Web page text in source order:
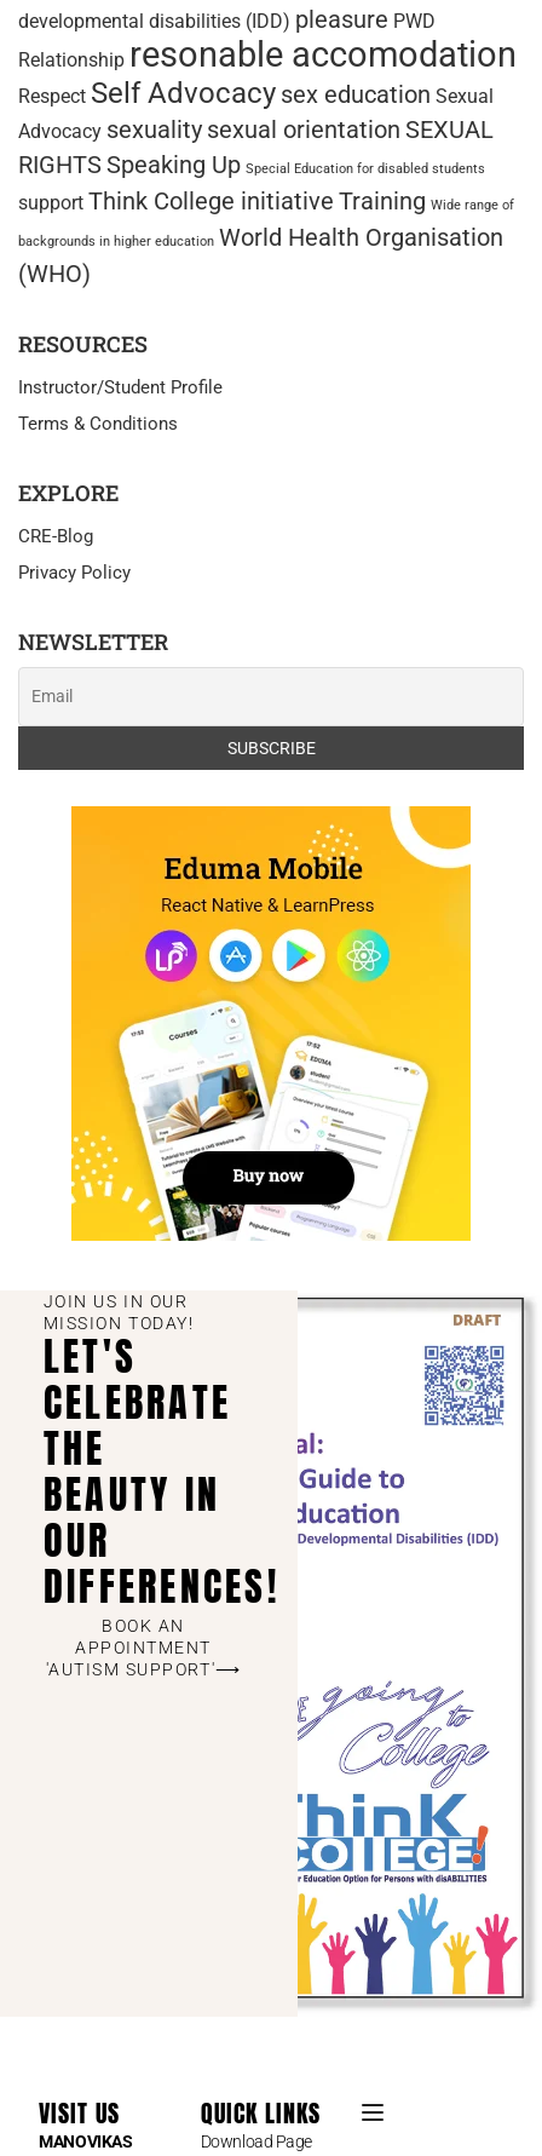
developmental disabilities (IDD) pleasure PWD
Relationship resonable accomodation
Respect Self Advocacy sex education Sexual
Advocacy sexuality sexual orientation SEXUAL
RIGHTS Speaking Up Special Education for disabled students
support Think College initiative Training Wide range of
backgrounds in higher education World Health Organisation
(WHO)
RESOURCES
Instructor/Student Profile
Terms & Conditions
EXPLORE
CRE-Blog
Privacy Policy
NEWSLETTER
JOIN US IN OUR
MISSION TODAY!
LET'S
CELEBRATE
THE
BEAUTY IN
OUR
DIFFERENCES!
BOOK AN
APPOINTMENT
'AUTISM SUPPORT'⟶
VISIT US
MANOVIKAS
QUICK LINKS
Download Page